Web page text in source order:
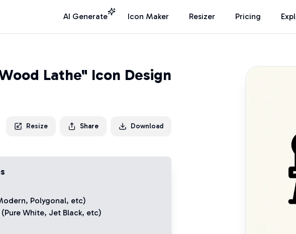
AI Generate Icon Maker Resizer Pricing
Lathe" Icon Design
Resize Share Download
, Polygonal, etc)
(Pure White, Jet Black, etc)